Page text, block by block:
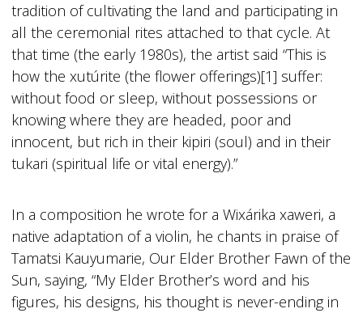
tradition of cultivating the land and participating in
all the ceremonial rites attached to that cycle. At
that time (the early 1980s), the artist said “This is
how the xutúrite (the flower offerings)[1] suffer:
without food or sleep, without possessions or
knowing where they are headed, poor and
innocent, but rich in their kipiri (soul) and in their
tukari (spiritual life or vital energy).”
In a composition he wrote for a Wixárika xaweri, a
native adaptation of a violin, he chants in praise of
Tamatsi Kauyumarie, Our Elder Brother Fawn of the
Sun, saying, “My Elder Brother’s word and his
figures, his designs, his thought is never-ending in